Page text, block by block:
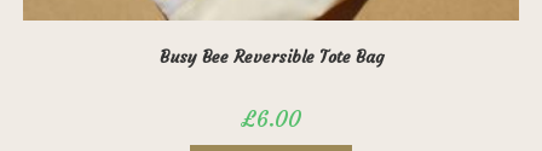
Busy Bee Reversible Tote Bag
£6.00